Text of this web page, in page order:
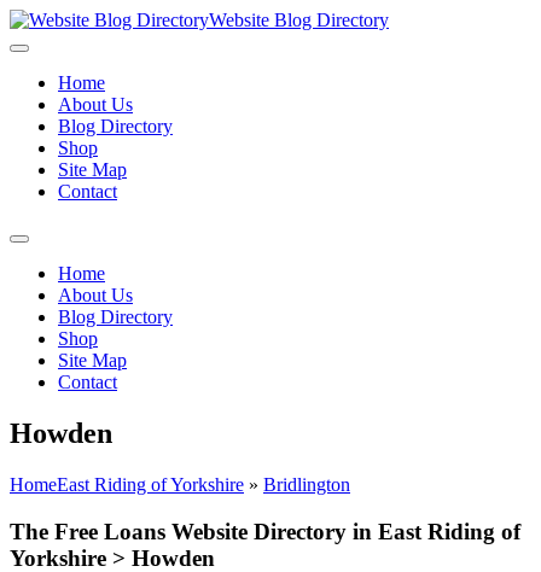
Website Blog Directory
Home
About Us
Blog Directory
Shop
Site Map
Contact
Home
About Us
Blog Directory
Shop
Site Map
Contact
Howden
HomeEast Riding of Yorkshire » Bridlington
The Free Loans Website Directory in East Riding of
Yorkshire > Howden